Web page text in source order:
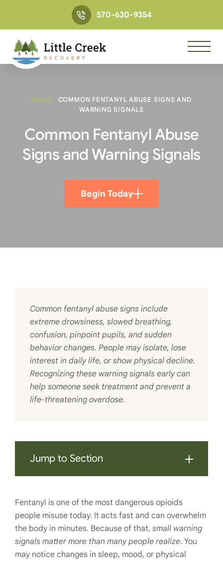
570-630-9354
HOME / COMMON FENTANYL ABUSE SIGNS AND
WARNING SIGNALS
Common Fentanyl Abuse
Signs and Warning Signals
Begin Today
Common fentanyl abuse signs include
extreme drowsiness, slowed breathing,
confusion, pinpoint pupils, and sudden
behavior changes. People may isolate, lose
interest in daily life, or show physical decline.
Recognizing these warning signals early can
help someone seek treatment and prevent a
life-threatening overdose.
Jump to Section
Fentanyl is one of the most dangerous opioids
people misuse today. It acts fast and can overwhelm
the body in minutes. Because of that, small warning
signals matter more than many people realize. You
may notice changes in sleep, mood, or physical